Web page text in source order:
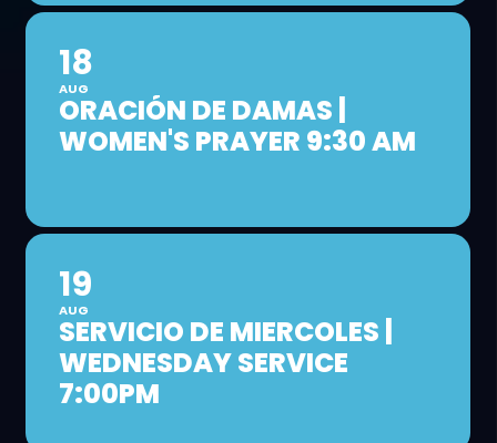
18
AUG
ORACIÓN DE DAMAS |
WOMEN'S PRAYER 9:30 AM
19
AUG
SERVICIO DE MIERCOLES |
WEDNESDAY SERVICE
7:00PM